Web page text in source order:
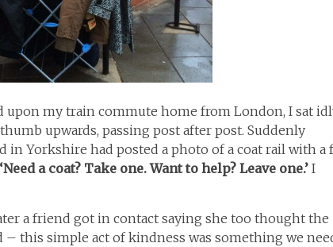
upon my train commute home from London, I sat
upwards, passing post after post. Suddenly
Yorkshire had posted a photo of a coat rail with a
‘Need a coat? Take one. Want to help? Leave one.’ I
a friend got in contact saying she too thought the
– this simple act of kindness was something we